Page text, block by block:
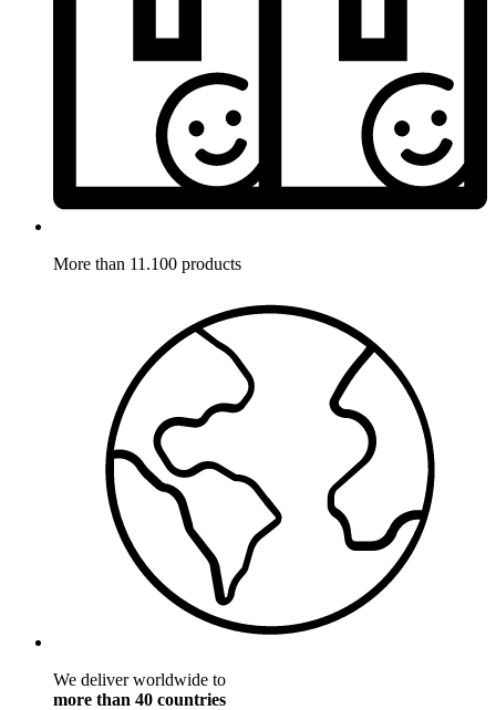
More than 11.100 products
We deliver worldwide to
more than 40 countries